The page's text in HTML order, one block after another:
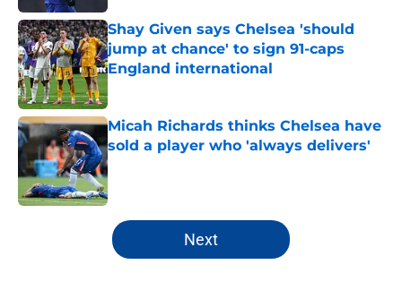
Shay Given says Chelsea 'should
jump at chance' to sign 91-caps
England international
Micah Richards thinks Chelsea have
sold a player who 'always delivers'
Published by on Invalid Date
5 related articles loaded
Next